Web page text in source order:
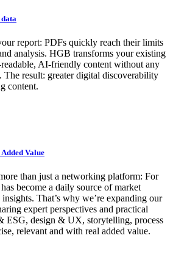
report: PDFs quickly reach their limits
analysis. HGB transforms your existing
AI-friendly content without any
result: greater digital discoverability
content.
Value
than just a networking platform: For
become a daily source of market
That’s why we’re expanding our
expert perspectives and practical
ESG, design & UX, storytelling, process
relevant and with real added value.